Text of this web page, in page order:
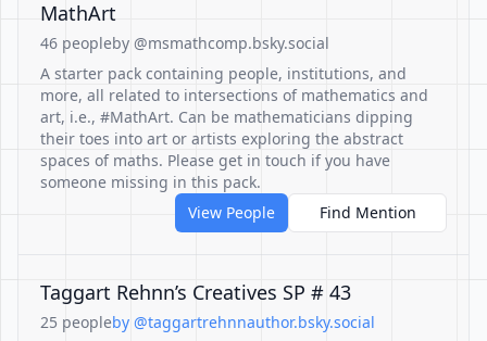
MathArt
46 peopleby @msmathcomp.bsky.social
A starter pack containing people, institutions, and
more, all related to intersections of mathematics and
art, i.e., #MathArt. Can be mathematicians dipping
their toes into art or artists exploring the abstract
spaces of maths. Please get in touch if you have
someone missing in this pack.
View People
Find Mention
Taggart Rehnn’s Creatives SP # 43
25 peopleby @taggartrehnnauthor.bsky.social